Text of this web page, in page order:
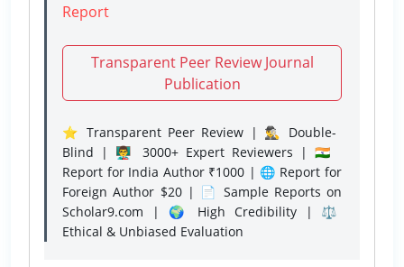
Report
Transparent Peer Review Journal
Publication
⭐ Transparent Peer Review | 🕵️‍♂️ Double-
Blind | 👨‍🏫 3000+ Expert Reviewers | 🇮🇳
Report for India Author ₹1000 | 🌐 Report for
Foreign Author $20 | 📄 Sample Reports on
Scholar9.com | 🌍 High Credibility | ⚖️
Ethical & Unbiased Evaluation